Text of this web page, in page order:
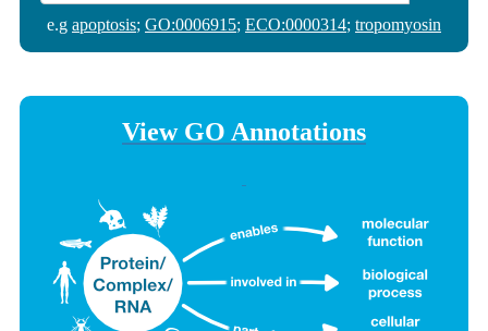
e.g apoptosis; GO:0006915; ECO:0000314; tropomyosin
View GO Annotations